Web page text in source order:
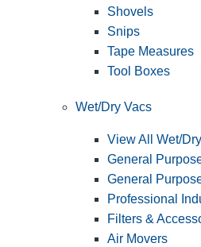
Shovels
Snips
Tape Measures
Tool Boxes
Wet/Dry Vacs
View All Wet/
General
General
Professional
Filters &
Air Movers